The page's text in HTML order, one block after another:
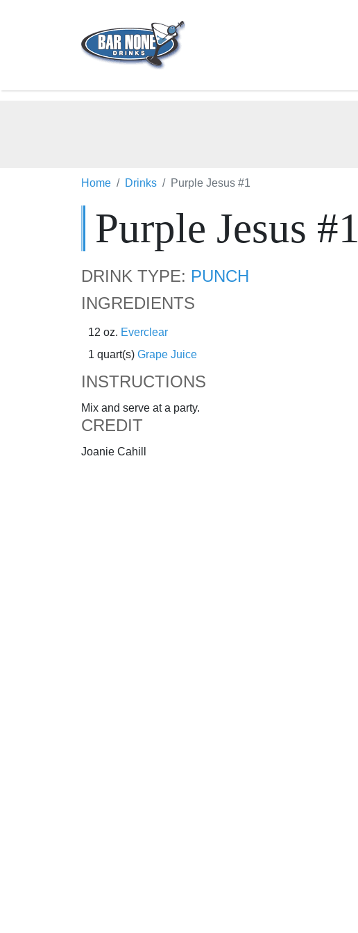
Home Drinks Purple Jesus #1
Purple Jesus #1
DRINK TYPE: PUNCH
INGREDIENTS
12 oz. Everclear
1 quart(s) Grape Juice
INSTRUCTIONS
Mix and serve at a party.
CREDIT
Joanie Cahill